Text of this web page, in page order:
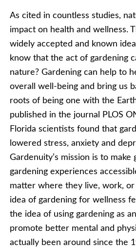
As cited in countless studies,
impact on health and wellness.
widely accepted and known
know that the act of gardening
nature? Gardening can help to
overall well-being and bring us
roots of being one with the
published in the journal PLOS
Florida scientists found that
lowered stress, anxiety and
Gardenuity’s mission is to make
gardening experiences
matter where they live, work, or
idea of gardening for wellness
the idea of using gardening as
promote better mental and
actually been around since the